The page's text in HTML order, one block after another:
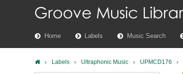
Home Labels Music Search
Labels Ultraphonic Music UPMCD176